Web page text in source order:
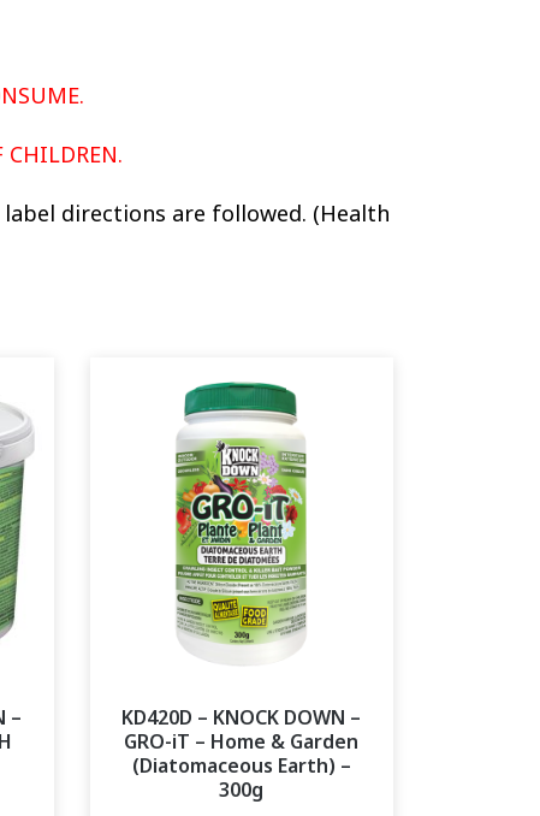
CHILDREN.
label directions are followed. (Health
–
KD420D – KNOCK DOWN –
GRO-iT – Home & Garden
(Diatomaceous Earth) –
300g